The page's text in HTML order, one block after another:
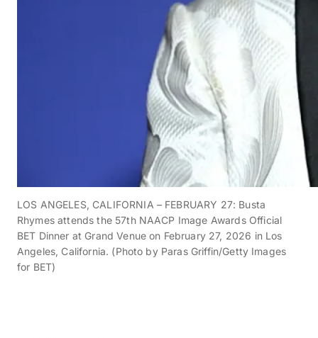
LOS ANGELES, CALIFORNIA – FEBRUARY 27: Busta
Rhymes attends the 57th NAACP Image Awards Official
BET Dinner at Grand Venue on February 27, 2026 in Los
Angeles, California. (Photo by Paras Griffin/Getty Images
for BET)